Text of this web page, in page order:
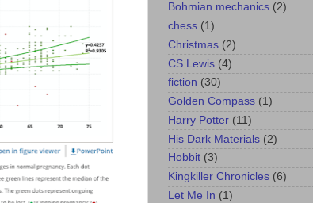
Bohmian mechanics (2)
chess (1)
Christmas (2)
CS Lewis (4)
fiction (30)
Golden Compass (1)
Harry Potter (11)
His Dark Materials (2)
Hobbit (3)
Kingkiller Chronicles (6)
Let Me In (1)